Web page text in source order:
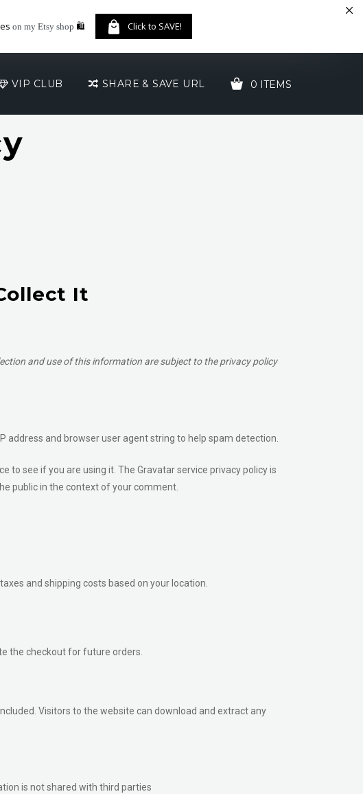
on my Etsy shop 🛍️ Click to SAVE!
VIP CLUB SHARE & SAVE URL 0 ITEMS
It
and use of this information are subject to the privacy policy
address and browser user agent string to help spam detection.
see if you are using it. The Gravatar service privacy policy is
public in the context of your comment.
and shipping costs based on your location.
the checkout for future orders.
Visitors to the website can download and extract any
is not shared with third parties